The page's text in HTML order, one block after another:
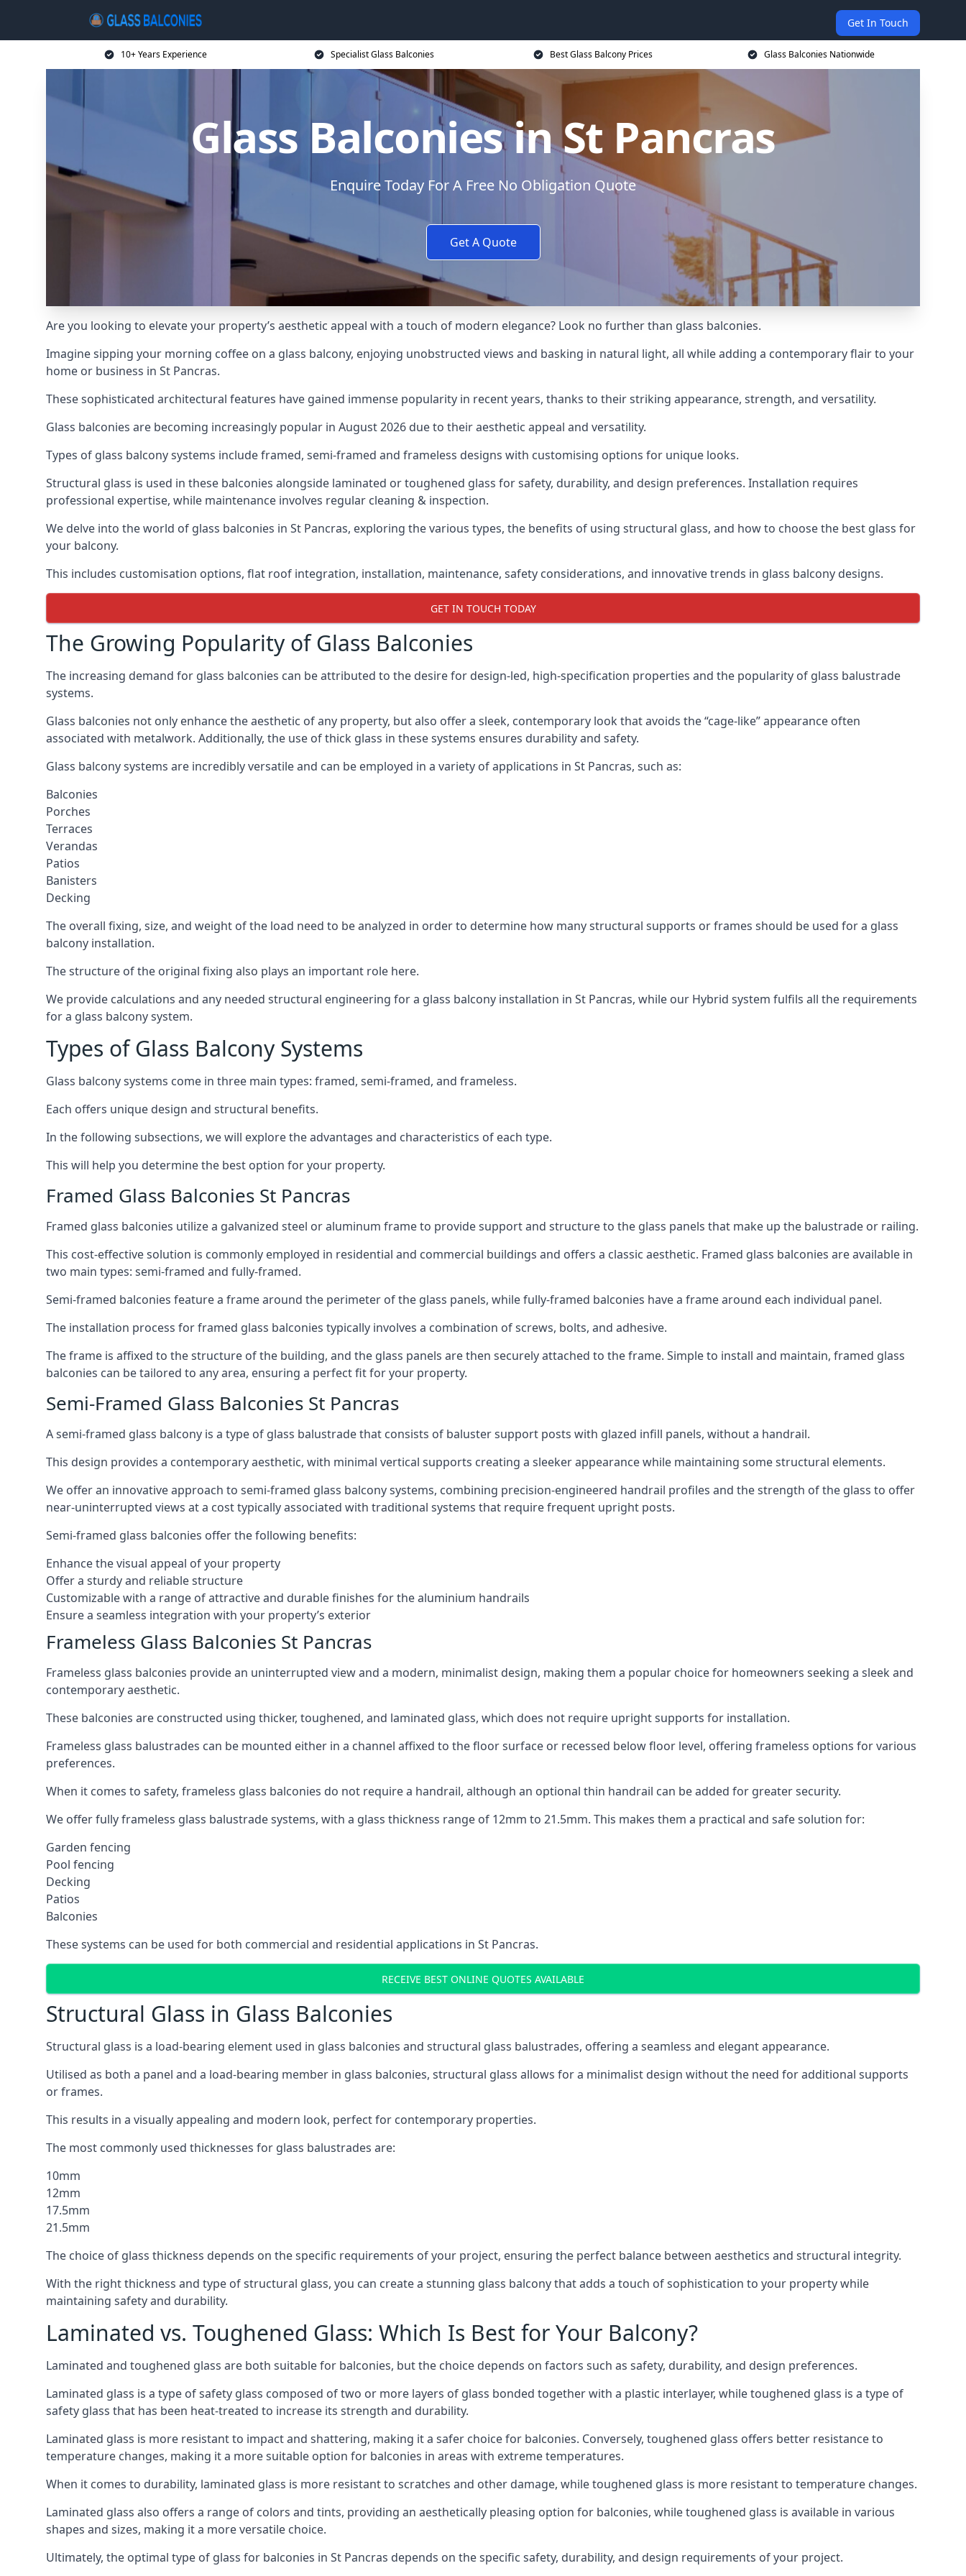
Get In Touch
10+ Years Experience Specialist Glass Balconies Best Glass Balcony Prices Glass Balconies Nationwide
Glass Balconies in St Pancras
Enquire Today For A Free No Obligation Quote
Get A Quote
Are you looking to elevate your property’s aesthetic appeal with a touch of modern elegance? Look no further than glass balconies.
Imagine sipping your morning coffee on a glass balcony, enjoying unobstructed views and basking in natural light, all while adding a contemporary flair to your
home or business in St Pancras.
These sophisticated architectural features have gained immense popularity in recent years, thanks to their striking appearance, strength, and versatility.
Glass balconies are becoming increasingly popular in August 2026 due to their aesthetic appeal and versatility.
Types of glass balcony systems include framed, semi-framed and frameless designs with customising options for unique looks.
Structural glass is used in these balconies alongside laminated or toughened glass for safety, durability, and design preferences. Installation requires
professional expertise, while maintenance involves regular cleaning & inspection.
We delve into the world of glass balconies in St Pancras, exploring the various types, the benefits of using structural glass, and how to choose the best glass for
your balcony.
This includes customisation options, flat roof integration, installation, maintenance, safety considerations, and innovative trends in glass balcony designs.
GET IN TOUCH TODAY
The Growing Popularity of Glass Balconies
The increasing demand for glass balconies can be attributed to the desire for design-led, high-specification properties and the popularity of glass balustrade
systems.
Glass balconies not only enhance the aesthetic of any property, but also offer a sleek, contemporary look that avoids the “cage-like” appearance often
associated with metalwork. Additionally, the use of thick glass in these systems ensures durability and safety.
Glass balcony systems are incredibly versatile and can be employed in a variety of applications in St Pancras, such as:
Balconies
Porches
Terraces
Verandas
Patios
Banisters
Decking
The overall fixing, size, and weight of the load need to be analyzed in order to determine how many structural supports or frames should be used for a glass
balcony installation.
The structure of the original fixing also plays an important role here.
We provide calculations and any needed structural engineering for a glass balcony installation in St Pancras, while our Hybrid system fulfils all the requirements
for a glass balcony system.
Types of Glass Balcony Systems
Glass balcony systems come in three main types: framed, semi-framed, and frameless.
Each offers unique design and structural benefits.
In the following subsections, we will explore the advantages and characteristics of each type.
This will help you determine the best option for your property.
Framed Glass Balconies St Pancras
Framed glass balconies utilize a galvanized steel or aluminum frame to provide support and structure to the glass panels that make up the balustrade or railing.
This cost-effective solution is commonly employed in residential and commercial buildings and offers a classic aesthetic. Framed glass balconies are available in
two main types: semi-framed and fully-framed.
Semi-framed balconies feature a frame around the perimeter of the glass panels, while fully-framed balconies have a frame around each individual panel.
The installation process for framed glass balconies typically involves a combination of screws, bolts, and adhesive.
The frame is affixed to the structure of the building, and the glass panels are then securely attached to the frame. Simple to install and maintain, framed glass
balconies can be tailored to any area, ensuring a perfect fit for your property.
Semi-Framed Glass Balconies St Pancras
A semi-framed glass balcony is a type of glass balustrade that consists of baluster support posts with glazed infill panels, without a handrail.
This design provides a contemporary aesthetic, with minimal vertical supports creating a sleeker appearance while maintaining some structural elements.
We offer an innovative approach to semi-framed glass balcony systems, combining precision-engineered handrail profiles and the strength of the glass to offer
near-uninterrupted views at a cost typically associated with traditional systems that require frequent upright posts.
Semi-framed glass balconies offer the following benefits:
Enhance the visual appeal of your property
Offer a sturdy and reliable structure
Customizable with a range of attractive and durable finishes for the aluminium handrails
Ensure a seamless integration with your property’s exterior
Frameless Glass Balconies St Pancras
Frameless glass balconies provide an uninterrupted view and a modern, minimalist design, making them a popular choice for homeowners seeking a sleek and
contemporary aesthetic.
These balconies are constructed using thicker, toughened, and laminated glass, which does not require upright supports for installation.
Frameless glass balustrades can be mounted either in a channel affixed to the floor surface or recessed below floor level, offering frameless options for various
preferences.
When it comes to safety, frameless glass balconies do not require a handrail, although an optional thin handrail can be added for greater security.
We offer fully frameless glass balustrade systems, with a glass thickness range of 12mm to 21.5mm. This makes them a practical and safe solution for:
Garden fencing
Pool fencing
Decking
Patios
Balconies
These systems can be used for both commercial and residential applications in St Pancras.
RECEIVE BEST ONLINE QUOTES AVAILABLE
Structural Glass in Glass Balconies
Structural glass is a load-bearing element used in glass balconies and structural glass balustrades, offering a seamless and elegant appearance.
Utilised as both a panel and a load-bearing member in glass balconies, structural glass allows for a minimalist design without the need for additional supports
or frames.
This results in a visually appealing and modern look, perfect for contemporary properties.
The most commonly used thicknesses for glass balustrades are:
10mm
12mm
17.5mm
21.5mm
The choice of glass thickness depends on the specific requirements of your project, ensuring the perfect balance between aesthetics and structural integrity.
With the right thickness and type of structural glass, you can create a stunning glass balcony that adds a touch of sophistication to your property while
maintaining safety and durability.
Laminated vs. Toughened Glass: Which Is Best for Your Balcony?
Laminated and toughened glass are both suitable for balconies, but the choice depends on factors such as safety, durability, and design preferences.
Laminated glass is a type of safety glass composed of two or more layers of glass bonded together with a plastic interlayer, while toughened glass is a type of
safety glass that has been heat-treated to increase its strength and durability.
Laminated glass is more resistant to impact and shattering, making it a safer choice for balconies. Conversely, toughened glass offers better resistance to
temperature changes, making it a more suitable option for balconies in areas with extreme temperatures.
When it comes to durability, laminated glass is more resistant to scratches and other damage, while toughened glass is more resistant to temperature changes.
Laminated glass also offers a range of colors and tints, providing an aesthetically pleasing option for balconies, while toughened glass is available in various
shapes and sizes, making it a more versatile choice.
Ultimately, the optimal type of glass for balconies in St Pancras depends on the specific safety, durability, and design requirements of your project.